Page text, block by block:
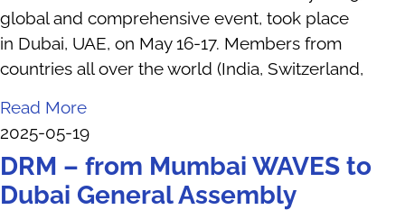
global and comprehensive event, took place
in Dubai, UAE, on May 16-17. Members from
countries all over the world (India, Switzerland,
Read More
2025-05-19
DRM – from Mumbai WAVES to
Dubai General Assembly